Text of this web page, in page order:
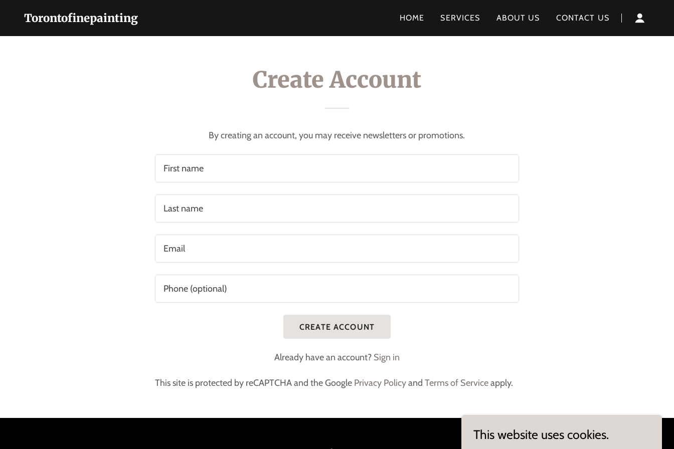
Torontofinepainting HOME SERVICES ABOUT US CONTACT US
Create Account
By creating an account, you may receive newsletters or promotions.
CREATE ACCOUNT
Already have an account? Sign in
This site is protected by reCAPTCHA and the Google Privacy PolicyandTerms of Serviceapply.
This website uses cookies.